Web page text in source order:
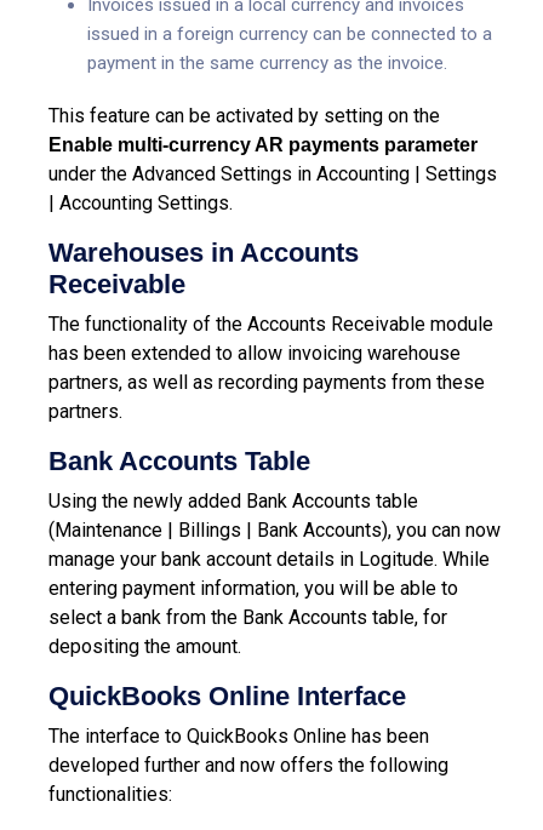
Invoices issued in a local currency and invoices
issued in a foreign currency can be connected to a
payment in the same currency as the invoice.
This feature can be activated by setting on the
Enable multi-currency AR payments parameter
under the Advanced Settings in Accounting | Settings
| Accounting Settings.
Warehouses in Accounts
Receivable
The functionality of the Accounts Receivable module
has been extended to allow invoicing warehouse
partners, as well as recording payments from these
partners.
Bank Accounts Table
Using the newly added Bank Accounts table
(Maintenance | Billings | Bank Accounts), you can now
manage your bank account details in Logitude. While
entering payment information, you will be able to
select a bank from the Bank Accounts table, for
depositing the amount.
QuickBooks Online Interface
The interface to QuickBooks Online has been
developed further and now offers the following
functionalities: